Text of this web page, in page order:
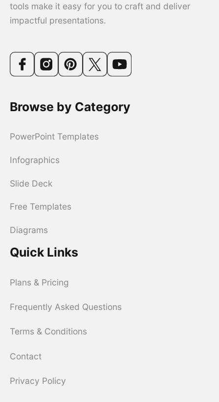
tools make it easy for you to craft and deliver
impactful presentations.
Browse by Category
PowerPoint Templates
Infographics
Slide Deck
Free Templates
Diagrams
Quick Links
Plans & Pricing
Frequently Asked Questions
Terms & Conditions
Contact
Privacy Policy